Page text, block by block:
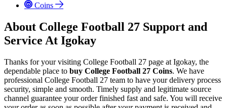
Coins
About College Football 27 Support and
Service At Igokay
Thanks for your visiting College Football 27 page at Igokay, the
dependable place to buy College Football 27 Coins. We have
professional College Football 27 team to have your delivery process
security, simple and smooth. Timely supply and legitimate source
channel guarantee your order finished fast and safe. You will receive